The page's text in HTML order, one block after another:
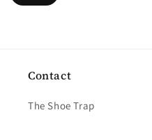
Contact
The Shoe Trap